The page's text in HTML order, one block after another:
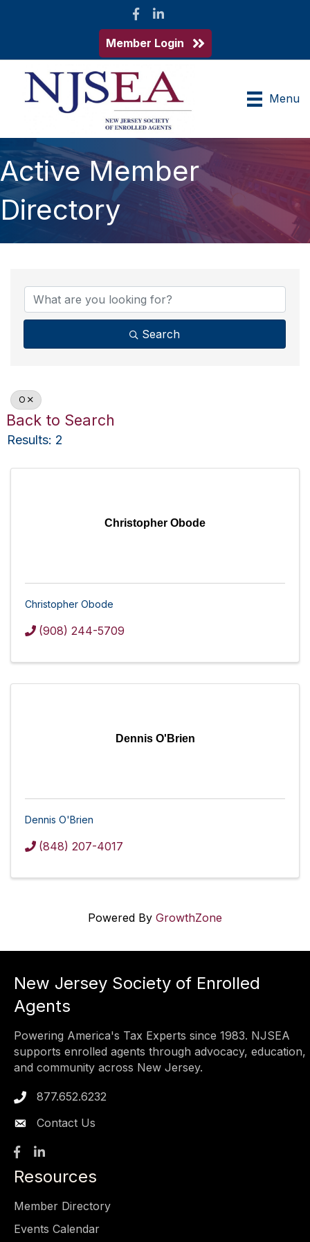
Facebook
LinkedIn
Member Login
Menu
Active Member
Directory
Search
O
Back to Search
Results: 2
Christopher Obode
Christopher Obode
(908) 244-5709
Dennis O'Brien
Dennis O'Brien
(848) 207-4017
Powered By GrowthZone
New Jersey Society of Enrolled
Agents
Powering America's Tax Experts since 1983. NJSEA
supports enrolled agents through advocacy, education,
and community across New Jersey.
Phone icon
877.652.6232
Contact Us
Facebook
LinkedIn
Resources
Member Directory
Events Calendar